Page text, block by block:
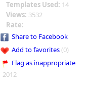
Templates Used: 14
Views: 3532
Rate:
Share to Facebook
Add to favorites(0)
Flag as inappropriate
2012